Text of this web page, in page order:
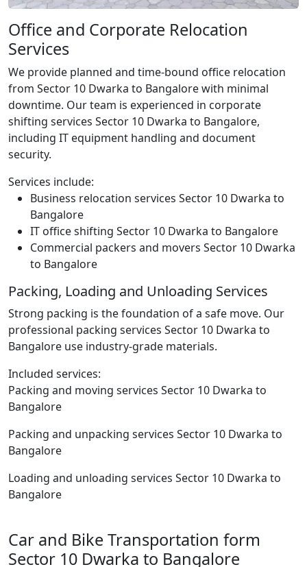
Office and Corporate Relocation
Services
We provide planned and time-bound office relocation
from Sector 10 Dwarka to Bangalore with minimal
downtime. Our team is experienced in corporate
shifting services Sector 10 Dwarka to Bangalore,
including IT equipment handling and document
security.
Services include:
Business relocation services Sector 10 Dwarka to
Bangalore
IT office shifting Sector 10 Dwarka to Bangalore
Commercial packers and movers Sector 10 Dwarka
to Bangalore
Packing, Loading and Unloading Services
Strong packing is the foundation of a safe move. Our
professional packing services Sector 10 Dwarka to
Bangalore use industry-grade materials.
Included services:
Packing and moving services Sector 10 Dwarka to
Bangalore
Packing and unpacking services Sector 10 Dwarka to
Bangalore
Loading and unloading services Sector 10 Dwarka to
Bangalore
Car and Bike Transportation form
Sector 10 Dwarka to Bangalore